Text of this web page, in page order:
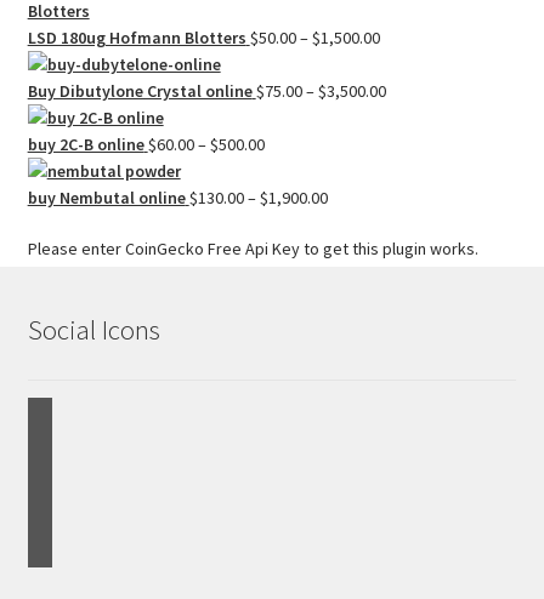
through
LSD 180ug Hofmann Blotters $50.00–$1,500.00Price
$50.00
Buy Dibutylone Crystal online$75.00–$3,500.00Price
buy 2C-B online$60.00–$500.00Price
$60.00
$500.00
buy Nembutal online$130.00–$1,900.00Price
$130.00
Please enter CoinGecko Free Api Key to get this plugin works.
Social Icons